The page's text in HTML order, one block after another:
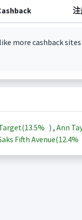
more cashback
13.5% ) , Ann
Fifth Avenue(12.4%